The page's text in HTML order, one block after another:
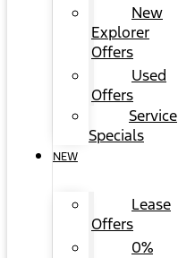
New
Explorer
Offers
Used
Offers
Service
Specials
NEW
Lease
Offers
0%